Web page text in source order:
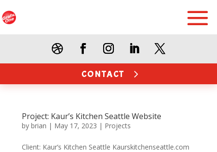
CONTACT
Project: Kaur’s Kitchen Seattle Website
by brian | May 17, 2023 | Projects
Client: Kaur’s Kitchen Seattle Kaurskitchenseattle.com